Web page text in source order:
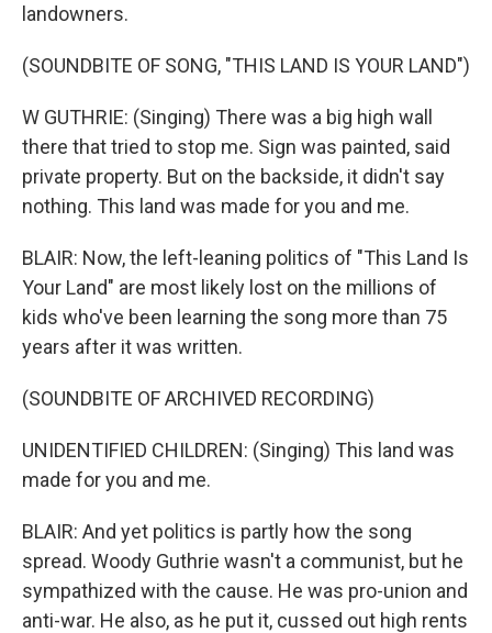
landowners.
(SOUNDBITE OF SONG, "THIS LAND IS YOUR LAND")
W GUTHRIE: (Singing) There was a big high wall
there that tried to stop me. Sign was painted, said
private property. But on the backside, it didn't say
nothing. This land was made for you and me.
BLAIR: Now, the left-leaning politics of "This Land Is
Your Land" are most likely lost on the millions of
kids who've been learning the song more than 75
years after it was written.
(SOUNDBITE OF ARCHIVED RECORDING)
UNIDENTIFIED CHILDREN: (Singing) This land was
made for you and me.
BLAIR: And yet politics is partly how the song
spread. Woody Guthrie wasn't a communist, but he
sympathized with the cause. He was pro-union and
anti-war. He also, as he put it, cussed out high rents